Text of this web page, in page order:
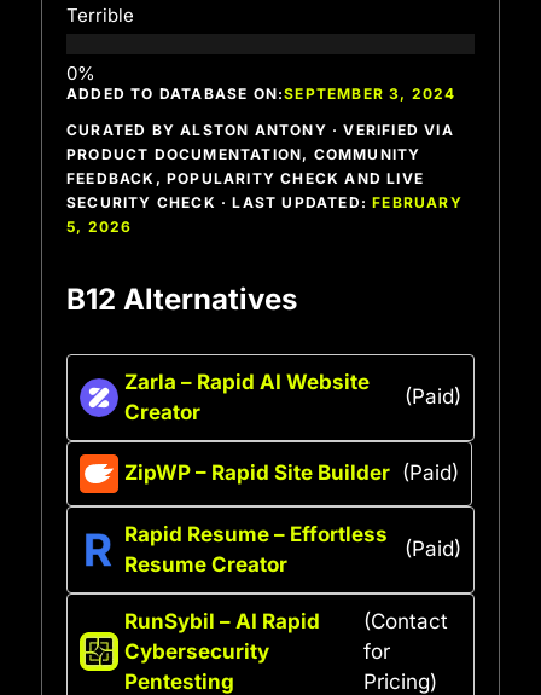
Terrible
ADDED TO DATABASE ON:SEPTEMBER 3, 2024
CURATED BY ALSTON ANTONY · VERIFIED VIA
PRODUCT DOCUMENTATION, COMMUNITY
FEEDBACK, POPULARITY CHECK AND LIVE
SECURITY CHECK · LAST UPDATED:FEBRUARY
5, 2026
B12 Alternatives
Zarla – Rapid AI Website
Creator
(Paid)
ZipWP – Rapid Site Builder (Paid)
Rapid Resume – Effortless
Resume Creator
(Paid)
RunSybil – AI Rapid
Cybersecurity
Pentesting
(Contact
for
Pricing)